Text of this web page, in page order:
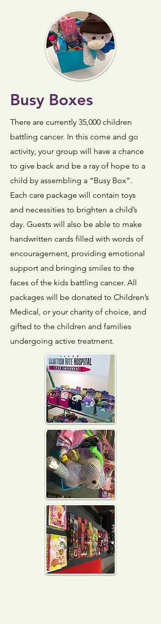
Busy Boxes
There are currently 35,000 children
battling cancer. In this come and go
activity, your group will have a chance
to give back and be a ray of hope to a
child by assembling a “Busy Box”.
Each care package will contain toys
and necessities to brighten a child’s
day. Guests will also be able to make
handwritten cards filled with words of
encouragement, providing emotional
support and bringing smiles to the
faces of the kids battling cancer. All
packages will be donated to Children’s
Medical, or your charity of choice, and
gifted to the children and families
undergoing active treatment.